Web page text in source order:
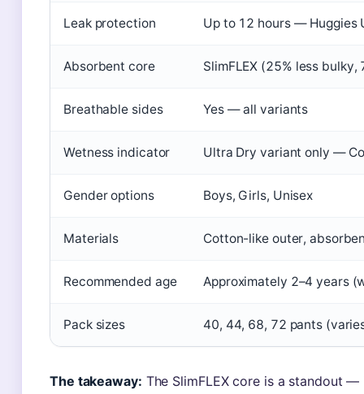
Leak protection Up to 12 hours — Huggies
Absorbent core SlimFLEX (25% less
Breathable sides Yes — all variants
Wetness indicator Ultra Dry variant only —
Gender options Boys, Girls, Unisex
Materials Cotton-like outer,
Recommended age Approximately 2–4 years
Pack sizes 40, 44, 68, 72 pants
The takeaway: The SlimFLEX core is a standout